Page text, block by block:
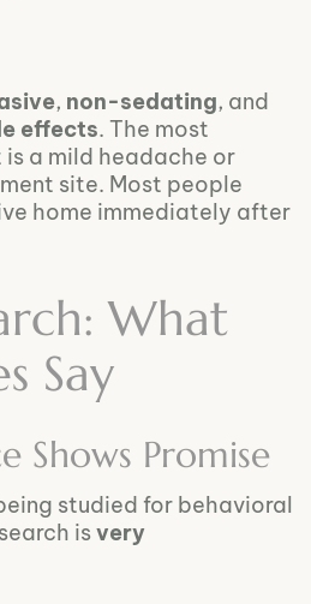
, non-sedating, and
effects. The most
a mild headache or
site. Most people
home immediately after
What
Say
Shows Promise
studied for behavioral
isvery